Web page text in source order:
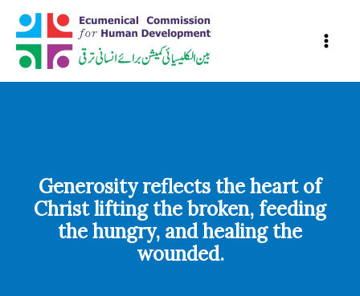
Skip
content
Generosity reflects the heart of
Christ lifting the broken, feeding
the hungry, and healing the
wounded.